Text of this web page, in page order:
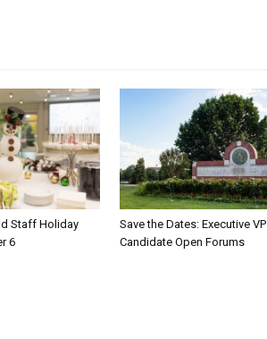
Staff Holiday
6
Save the Dates: Executive VP
Candidate Open Forums